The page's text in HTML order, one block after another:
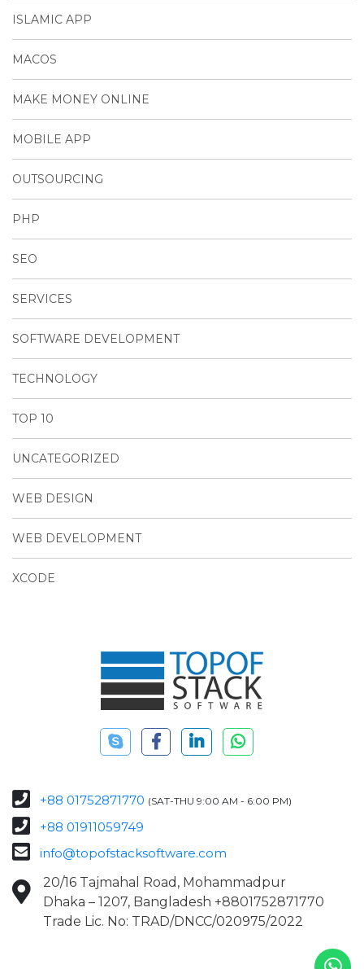
ISLAMIC APP
MACOS
MAKE MONEY ONLINE
MOBILE APP
OUTSOURCING
PHP
SEO
SERVICES
SOFTWARE DEVELOPMENT
TECHNOLOGY
TOP 10
UNCATEGORIZED
WEB DESIGN
WEB DEVELOPMENT
XCODE
+88 01752871770 (SAT-THU 9:00 AM - 6:00 PM)
+88 01911059749
info@topofstacksoftware.com
20/16 Tajmahal Road, Mohammadpur
Dhaka – 1207, Bangladesh +8801752871770
Trade Lic. No: TRAD/DNCC/020975/2022